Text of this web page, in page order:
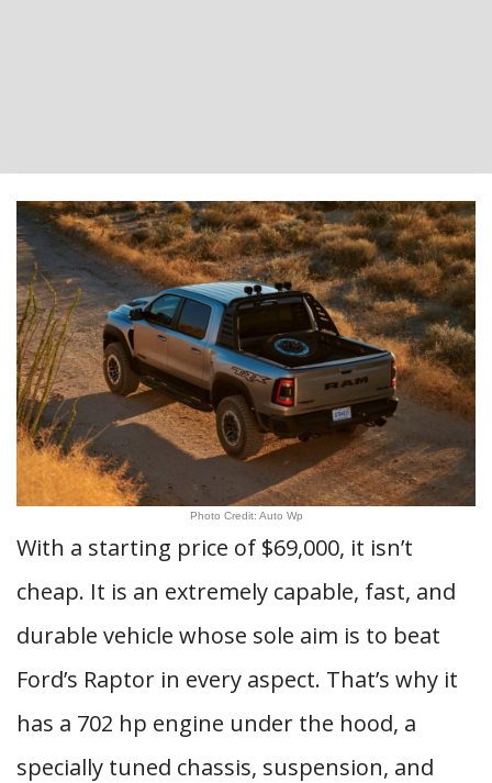
Photo Credit: Auto Wp
With a starting price of $69,000, it isn’t
cheap. It is an extremely capable, fast, and
durable vehicle whose sole aim is to beat
Ford’s Raptor in every aspect. That’s why it
has a 702 hp engine under the hood, a
specially tuned chassis, suspension, and